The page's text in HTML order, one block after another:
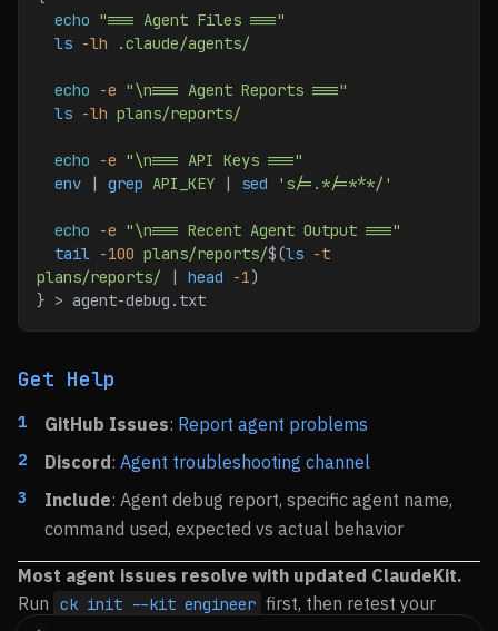
  echo
"=== Agent Files ==="
  ls
-lh .claude/agents/
  echo
-e "\n=== Agent Reports ==="
  ls
-lh plans/reports/
  echo
-e "\n=== API Keys ==="
  env
| grep API_KEY | sed 's/=.*/=***/'
  echo
-e "\n=== Recent Agent Output ==="
  tail
-100 plans/reports/$(ls -t
plans/reports/ | head -1)
} > agent-debug.txt
Get Help
GitHub Issues: Report agent problems
Discord: Agent troubleshooting channel
Include: Agent debug report, specific agent name,
command used, expected vs actual behavior
Most agent issues resolve with updated ClaudeKit.
Run
ck init --kit engineer first, then retest your